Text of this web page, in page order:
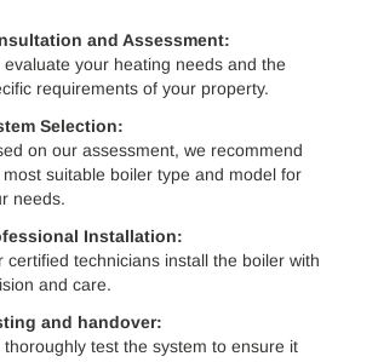
and Assessment:
evaluate your heating needs and the
requirements of your property.
Selection:
on our assessment, we recommend
most suitable boiler type and model for
needs.
Installation:
certified technicians install the boiler with
and care.
and handover:
thoroughly test the system to ensure it